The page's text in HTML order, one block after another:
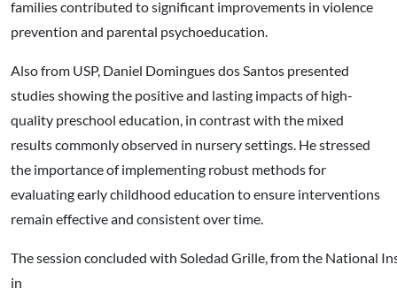
families contributed to significant improvements in violence
prevention and parental psychoeducation.
Also from USP, Daniel Domingues dos Santos presented
studies showing the positive and lasting impacts of high-
quality preschool education, in contrast with the mixed
results commonly observed in nursery settings. He stressed
the importance of implementing robust methods for
evaluating early childhood education to ensure interventions
remain effective and consistent over time.
The session concluded with Soledad Grille, from the National
in